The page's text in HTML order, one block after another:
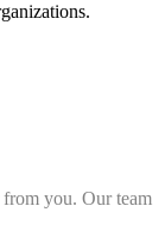
from you. Our team